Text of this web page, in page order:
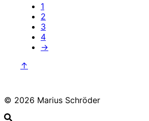
1
2
3
4
→
↑
© 2026 Marius Schröder